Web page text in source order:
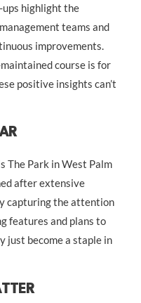
highlight the
teams and
improvements.
course is for
positive insights can’t
The Park in West Palm
after extensive
capturing the attention
features and plans to
just become a staple in